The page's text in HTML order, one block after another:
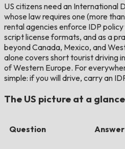
US citizens need an International
whose law requires one (more
rental agencies enforce IDP
script license formats, and as a
beyond Canada, Mexico, and
alone covers short tourist driving
of Western Europe. For
simple: if you will drive, carry an
The US picture at a glance
Question